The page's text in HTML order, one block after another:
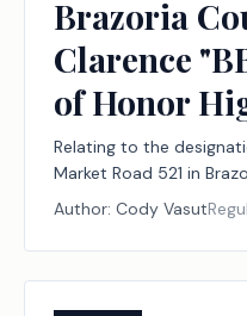
Brazoria
Clarence
of Honor
Relating to the
Market Road 521 in
"BB" Sasser Medal of
Author: Cody Vasut